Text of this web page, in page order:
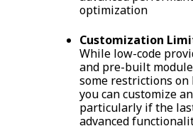
optimization
Customization
While low-code
and pre-built
some restrictions on
you can customize
particularly if the
advanced